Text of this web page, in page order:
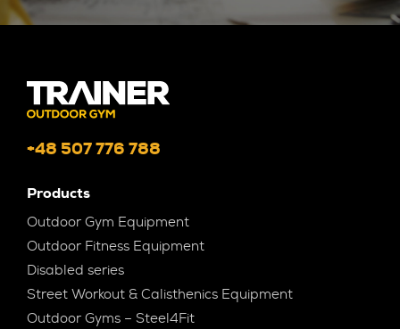
+48 507 776 788
Products
Outdoor Gym Equipment
Outdoor Fitness Equipment
Disabled series
Street Workout & Calisthenics Equipment
Outdoor Gyms – Steel4Fit